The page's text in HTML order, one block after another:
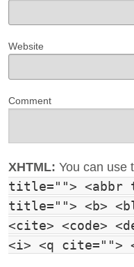
Website
Comment
XHTML: You can use
title=""> <abbr
title=""> <b>
<cite> <code>
<i> <q cite="">